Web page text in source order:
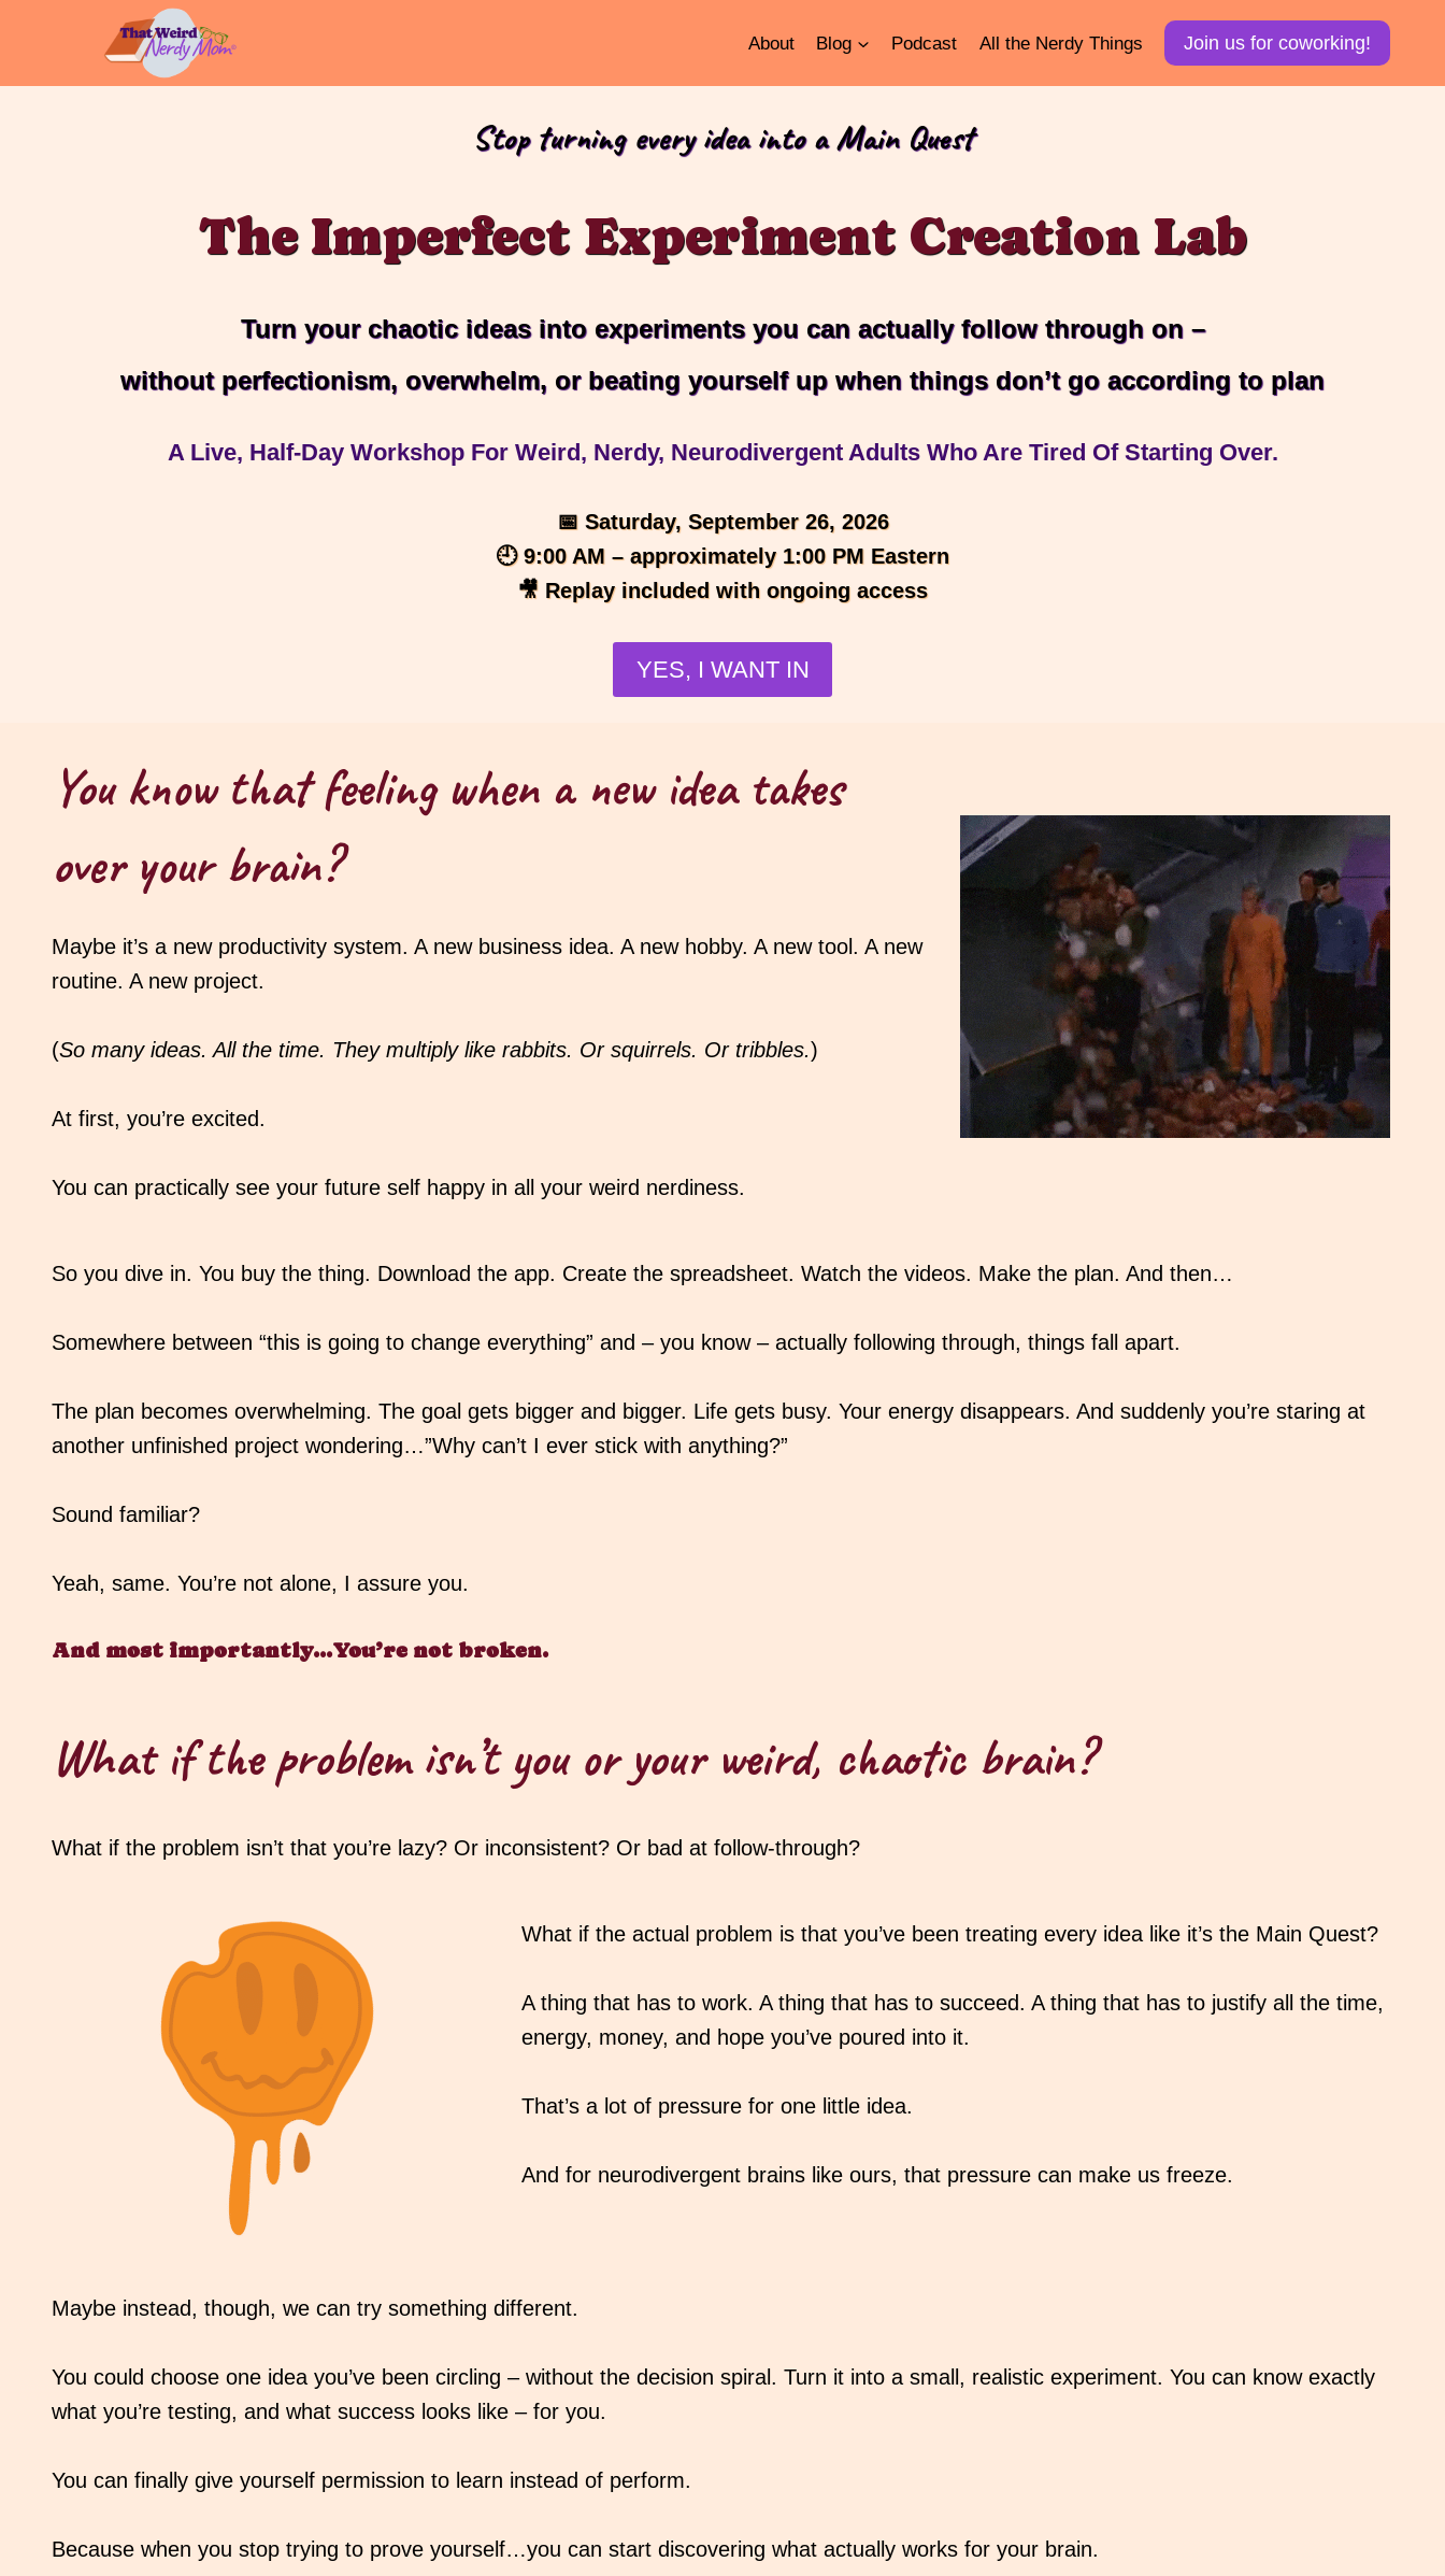
About Blog Podcast All the Nerdy Things Join us for coworking!
Stop turning every idea into a Main Quest
The Imperfect Experiment Creation Lab
Turn your chaotic ideas into experiments you can actually follow through on –
without perfectionism, overwhelm, or beating yourself up when things don’t go according to plan
A Live, Half-Day Workshop For Weird, Nerdy, Neurodivergent Adults Who Are Tired Of Starting Over.
📅 Saturday, September 26, 2026
🕘 9:00 AM – approximately 1:00 PM Eastern
🎥 Replay included with ongoing access
YES, I WANT IN
You know that feeling when a new idea takes
over your brain?
Maybe it’s a new productivity system. A new business idea. A new hobby. A new tool. A new
routine. A new project.
(So many ideas. All the time. They multiply like rabbits. Or squirrels. Or tribbles.)
At first, you’re excited.
You can practically see your future self happy in all your weird nerdiness.
So you dive in. You buy the thing. Download the app. Create the spreadsheet. Watch the videos. Make the plan. And then…
Somewhere between “this is going to change everything” and – you know – actually following through, things fall apart.
The plan becomes overwhelming. The goal gets bigger and bigger. Life gets busy. Your energy disappears. And suddenly you’re staring at
another unfinished project wondering…”Why can’t I ever stick with anything?”
Sound familiar?
Yeah, same. You’re not alone, I assure you.
And most importantly…You’re not broken.
What if the problem isn’t you or your weird, chaotic brain?
What if the problem isn’t that you’re lazy? Or inconsistent? Or bad at follow-through?
What if the actual problem is that you’ve been treating every idea like it’s the Main Quest?
A thing that has to work. A thing that has to succeed. A thing that has to justify all the time,
energy, money, and hope you’ve poured into it.
That’s a lot of pressure for one little idea.
And for neurodivergent brains like ours, that pressure can make us freeze.
Maybe instead, though, we can try something different.
You could choose one idea you’ve been circling – without the decision spiral. Turn it into a small, realistic experiment. You can know exactly
what you’re testing, and what success looks like – for you.
You can finally give yourself permission to learn instead of perform.
Because when you stop trying to prove yourself…you can start discovering what actually works for your brain.